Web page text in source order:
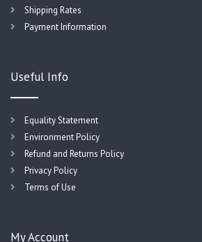
Shipping Rates
Payment Information
Useful Info
Equality Statement
Environment Policy
Refund and Returns Policy
Privacy Policy
Terms of Use
My Account